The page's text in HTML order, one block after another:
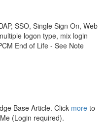
SSO, Single Sign On, Web
logon type, mix login
End of Life - See Note
Base Article. Click more to
(Login required).